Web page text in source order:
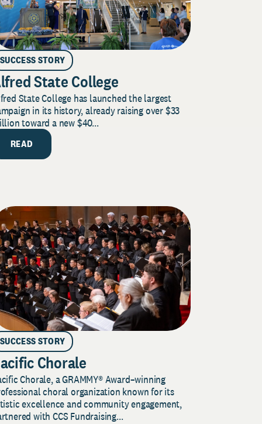
SUCCESS STORY
State College
State College has launched the largest
in its history, already raising over $33
toward a new $40...
READ
SUCCESS STORY
Chorale
Chorale, a GRAMMY® Award–winning
choral organization known for its
excellence and community engagement,
with CCS Fundraising...